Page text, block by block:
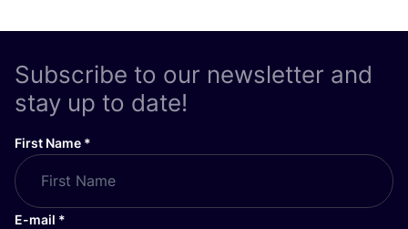
Subscribe to our newsletter and
stay up to date!
First Name *
E-mail *